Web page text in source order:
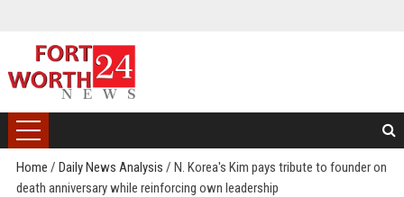
Home / Daily News Analysis / N. Korea's Kim pays tribute to founder on
death anniversary while reinforcing own leadership